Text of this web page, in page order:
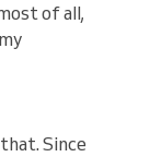
of all,
Since